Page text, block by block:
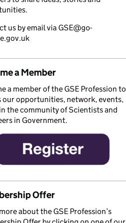
us by email via GSE@go-
a Member
a member of the GSE Profession to
our opportunities, network, events,
the community of Scientists and
in Government.
Offer
about the GSE Profession’s